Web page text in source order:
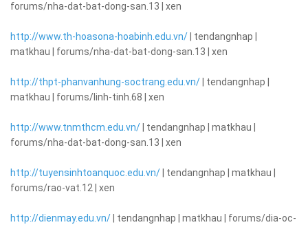
forums/nha-dat-bat-dong-san.13 | xen
http://www.th-hoasona-hoabinh.edu.vn/ | tendangnhap |
matkhau | forums/nha-dat-bat-dong-san.13 | xen
http://thpt-phanvanhung-soctrang.edu.vn/ | tendangnhap |
matkhau | forums/linh-tinh.68 | xen
http://www.tnmthcm.edu.vn/ | tendangnhap | matkhau |
forums/nha-dat-bat-dong-san.13 | xen
http://tuyensinhtoanquoc.edu.vn/ | tendangnhap | matkhau |
forums/rao-vat.12 | xen
http://dienmay.edu.vn/ | tendangnhap | matkhau | forums/dia-oc-